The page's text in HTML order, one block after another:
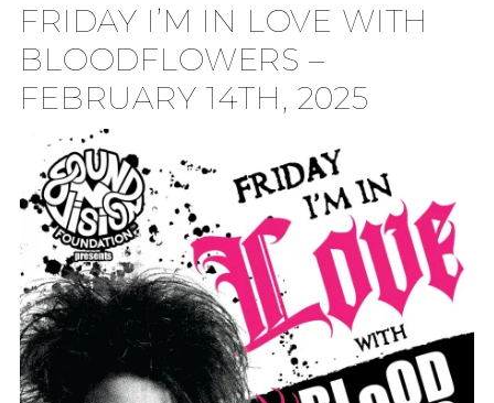
FRIDAY I’M IN LOVE WITH
BLOODFLOWERS –
FEBRUARY 14TH, 2025